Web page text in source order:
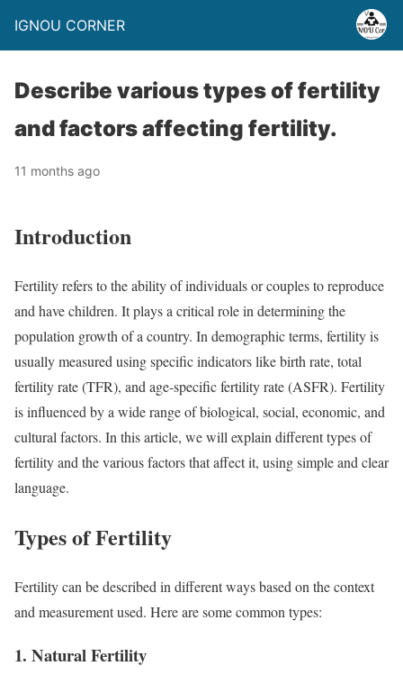
IGNOU CORNER
Describe various types of fertility
and factors affecting fertility.
11 months ago
Introduction
Fertility refers to the ability of individuals or couples to reproduce
and have children. It plays a critical role in determining the
population growth of a country. In demographic terms, fertility is
usually measured using specific indicators like birth rate, total
fertility rate (TFR), and age-specific fertility rate (ASFR). Fertility
is influenced by a wide range of biological, social, economic, and
cultural factors. In this article, we will explain different types of
fertility and the various factors that affect it, using simple and clear
language.
Types of Fertility
Fertility can be described in different ways based on the context
and measurement used. Here are some common types:
1. Natural Fertility